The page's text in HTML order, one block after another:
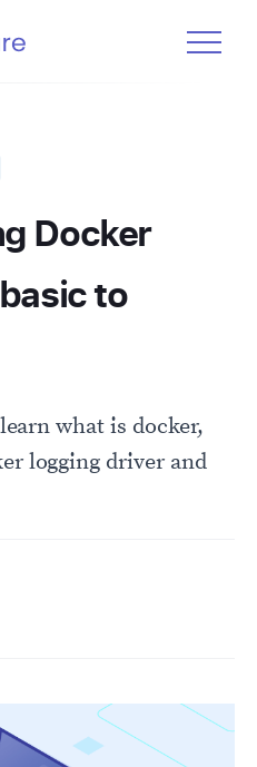
Docker
to
what is docker,
logging driver and